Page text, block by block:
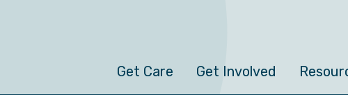
Get Care Get Involved